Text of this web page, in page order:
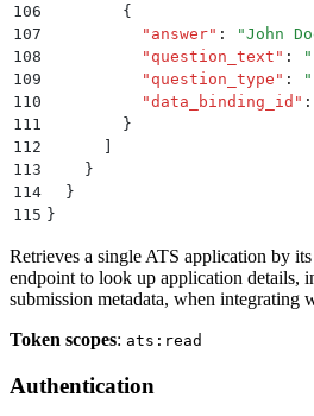
106
        {
107
          "
answer" : "John
108
          "
question_text " : "
109
          "
question_type " : "
110
          "
data_binding_id " :
111
        }
112
113
    }
114
  }
115 }
Retrieves a single ATS application by
endpoint to look up application details,
submission metadata, when integrating
Token scopes: ats:read
Authentication